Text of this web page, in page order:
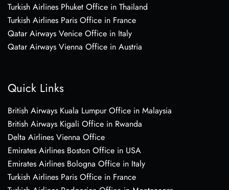
Turkish Airlines Phuket Office in Thailand
Turkish Airlines Paris Office in France
Qatar Airways Venice Office in Italy
Qatar Airways Vienna Office in Austria
Quick Links
British Airways Kuala Lumpur Office in Malaysia
British Airways Kigali Office in Rwanda
Delta Airlines Vienna Office
Emirates Airlines Boston Office in USA
Emirates Airlines Bologna Office in Italy
Turkish Airlines Paris Office in France